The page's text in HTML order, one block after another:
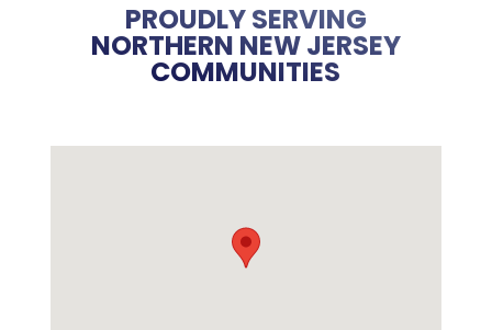
PROUDLY SERVING
NORTHERN NEW JERSEY
COMMUNITIES